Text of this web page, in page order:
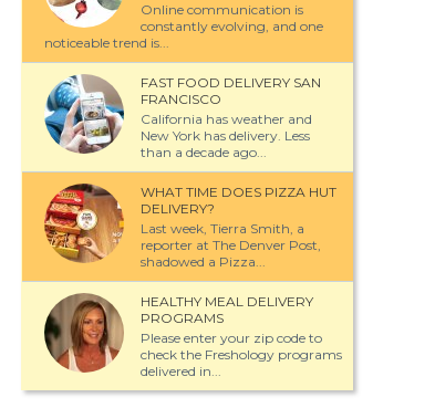
Online communication is
constantly evolving, and one
noticeable trend is...
FAST FOOD DELIVERY SAN
FRANCISCO
California has weather and
New York has delivery. Less
than a decade ago...
WHAT TIME DOES PIZZA HUT
DELIVERY?
Last week, Tierra Smith, a
reporter at The Denver Post,
shadowed a Pizza...
HEALTHY MEAL DELIVERY
PROGRAMS
Please enter your zip code to
check the Freshology programs
delivered in...